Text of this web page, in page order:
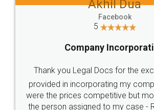
Jeet Chaudhari
5
Rental Agreement
Just go for it and register
these people... They are very